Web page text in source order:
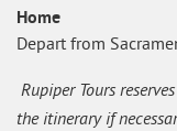
Home
Depart from
Rupiper Tours
the itinerary if